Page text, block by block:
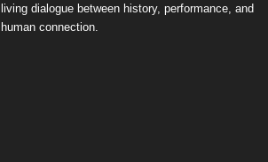
living dialogue between history, performance, and
human connection.